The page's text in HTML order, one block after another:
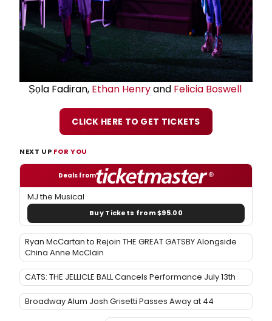
Ṣọla Fadiran, Ethan Henryand Felicia Boswell
CLICK HERE TO GET TICKETS
NEXT UP FOR YOU
Deals from
MJ the Musical
Buy Tickets from $95.00
Ryan McCartan to Rejoin THE GREAT GATSBY Alongside
China Anne McClain
CATS: THE JELLICLE BALL Cancels Performance July 13th
Broadway Alum Josh Grisetti Passes Away at 44